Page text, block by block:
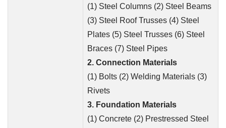
(1) Steel Columns (2) Steel Beams
(3) Steel Roof Trusses (4) Steel
Plates (5) Steel Trusses (6) Steel
Braces (7) Steel Pipes
2. Connection Materials
(1) Bolts (2) Welding Materials (3)
Rivets
3. Foundation Materials
(1) Concrete (2) Prestressed Steel